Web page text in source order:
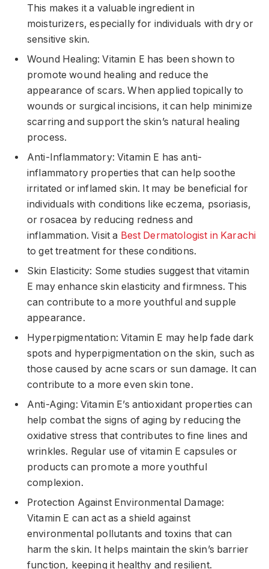
This makes it a valuable ingredient in
moisturizers, especially for individuals with dry or
sensitive skin.
Wound Healing: Vitamin E has been shown to
promote wound healing and reduce the
appearance of scars. When applied topically to
wounds or surgical incisions, it can help minimize
scarring and support the skin’s natural healing
process.
Anti-Inflammatory: Vitamin E has anti-
inflammatory properties that can help soothe
irritated or inflamed skin. It may be beneficial for
individuals with conditions like eczema, psoriasis,
or rosacea by reducing redness and
inflammation. Visit a Best Dermatologist in Karachi
to get treatment for these conditions.
Skin Elasticity: Some studies suggest that vitamin
E may enhance skin elasticity and firmness. This
can contribute to a more youthful and supple
appearance.
Hyperpigmentation: Vitamin E may help fade dark
spots and hyperpigmentation on the skin, such as
those caused by acne scars or sun damage. It can
contribute to a more even skin tone.
Anti-Aging: Vitamin E’s antioxidant properties can
help combat the signs of aging by reducing the
oxidative stress that contributes to fine lines and
wrinkles. Regular use of vitamin E capsules or
products can promote a more youthful
complexion.
Protection Against Environmental Damage:
Vitamin E can act as a shield against
environmental pollutants and toxins that can
harm the skin. It helps maintain the skin’s barrier
function, keeping it healthy and resilient.